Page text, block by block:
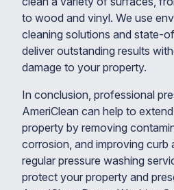
to wood and vinyl. We use
cleaning solutions and state-
deliver outstanding results
damage to your property.
In conclusion, professional
AmeriClean can help to
property by removing
corrosion, and improving curb
regular pressure washing
protect your property and